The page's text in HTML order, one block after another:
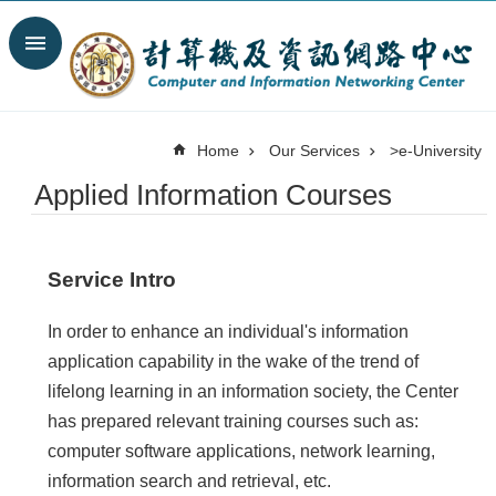
Skip to main content
Search
Advanced
Spotlight
Organization
Our
Information
Contact
Home Our Services >e-University
Applied Information Courses
Service Intro
In order to enhance an individual's information
application capability in the wake of the trend of
lifelong learning in an information society, the Center
has prepared relevant training courses such as:
computer software applications, network learning,
information search and retrieval, etc.